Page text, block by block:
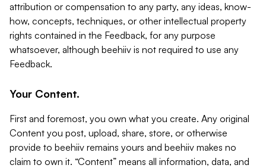
attribution or compensation to any party, any ideas, know-
how, concepts, techniques, or other intellectual property
rights contained in the Feedback, for any purpose
whatsoever, although beehiiv is not required to use any
Feedback.
Your Content.
First and foremost, you own what you create. Any original
Content you post, upload, share, store, or otherwise
provide to beehiiv remains yours and beehiiv makes no
claim to own it. “Content” means all information, data, and